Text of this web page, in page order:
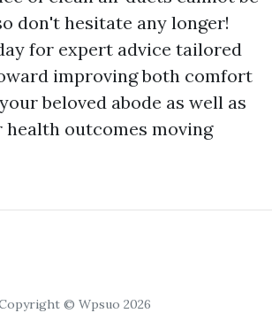
don't hesitate any longer!
for expert advice tailored
improving both comfort
beloved abode as well as
outcomes moving
© Wpsuo 2026